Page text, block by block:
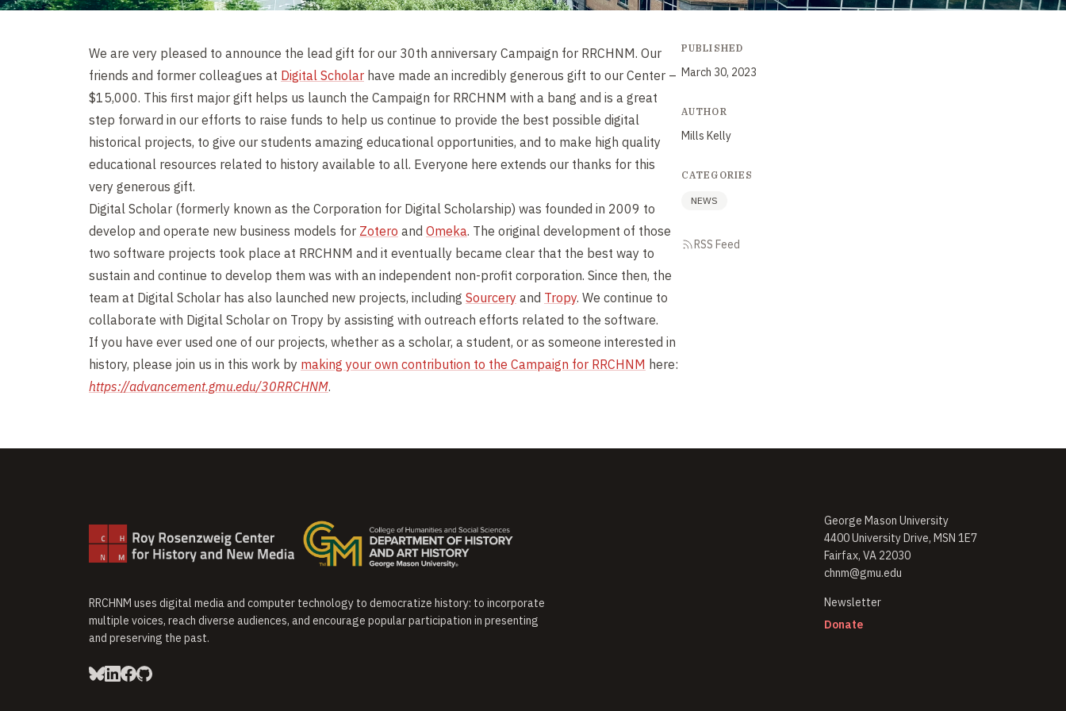
We are very pleased to announce the lead gift for our 30th anniversary Campaign for RRCHNM. Our
friends and former colleagues at Digital Scholar have made an incredibly generous gift to our Center –
$15,000. This first major gift helps us launch the Campaign for RRCHNM with a bang and is a great
step forward in our efforts to raise funds to help us continue to provide the best possible digital
historical projects, to give our students amazing educational opportunities, and to make high quality
educational resources related to history available to all. Everyone here extends our thanks for this
very generous gift.
Digital Scholar (formerly known as the Corporation for Digital Scholarship) was founded in 2009 to
develop and operate new business models for Zotero and Omeka. The original development of those
two software projects took place at RRCHNM and it eventually became clear that the best way to
sustain and continue to develop them was with an independent non-profit corporation. Since then, the
team at Digital Scholar has also launched new projects, including Sourcery and Tropy. We continue to
collaborate with Digital Scholar on Tropy by assisting with outreach efforts related to the software.
If you have ever used one of our projects, whether as a scholar, a student, or as someone interested in
history, please join us in this work by making your own contribution to the Campaign for RRCHNM here:
https://advancement.gmu.edu/30RRCHNM.
PUBLISHED
March 30, 2023
AUTHOR
Mills Kelly
CATEGORIES
NEWS
RSS Feed
RRCHNM uses digital media and computer technology to democratize history: to incorporate
multiple voices, reach diverse audiences, and encourage popular participation in presenting
and preserving the past.
George Mason University
4400 University Drive, MSN 1E7
Fairfax, VA 22030
chnm@gmu.edu
Newsletter(opens in new window)
Donate(opens in new window)